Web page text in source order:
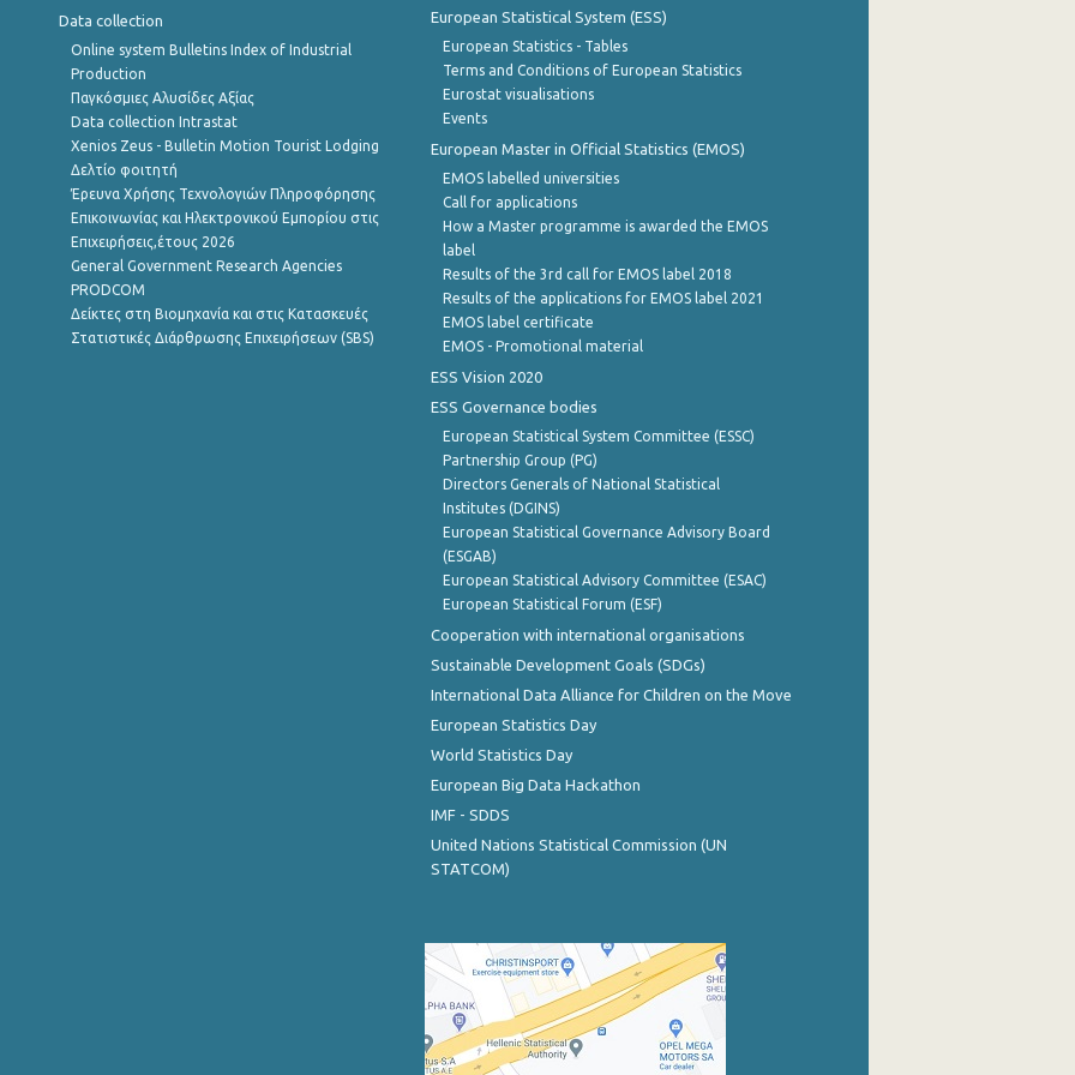
Data collection
Online system Bulletins Index of Industrial
Production
Παγκόσμιες Αλυσίδες Αξίας
Data collection Intrastat
Xenios Zeus - Bulletin Motion Tourist Lodging
Δελτίο φοιτητή
Έρευνα Χρήσης Τεχνολογιών Πληροφόρησης
Επικοινωνίας και Ηλεκτρονικού Εμπορίου στις
Επιχειρήσεις,έτους 2026
General Government Research Agencies
PRODCOM
Δείκτες στη Βιομηχανία και στις Κατασκευές
Στατιστικές Διάρθρωσης Επιχειρήσεων (SBS)
European Statistical System (ESS)
European Statistics - Tables
Terms and Conditions of European Statistics
Eurostat visualisations
Events
European Master in Official Statistics (EMOS)
EMOS labelled universities
Call for applications
How a Master programme is awarded the EMOS
label
Results of the 3rd call for EMOS label 2018
Results of the applications for EMOS label 2021
EMOS label certificate
EMOS - Promotional material
ESS Vision 2020
ESS Governance bodies
European Statistical System Committee (ESSC)
Partnership Group (PG)
Directors Generals of National Statistical
Institutes (DGINS)
European Statistical Governance Advisory Board
(ESGAB)
European Statistical Advisory Committee (ESAC)
European Statistical Forum (ESF)
Cooperation with international organisations
Sustainable Development Goals (SDGs)
International Data Alliance for Children on the Move
European Statistics Day
World Statistics Day
European Big Data Hackathon
IMF - SDDS
United Nations Statistical Commission (UN
STATCOM)